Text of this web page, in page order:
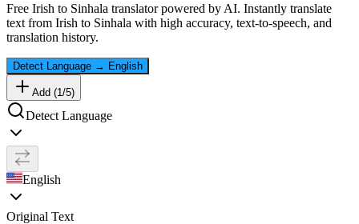
Free Irish to Sinhala translator powered by AI. Instantly translate
text from Irish to Sinhala with high accuracy, text-to-speech, and
translation history.
Detect Language → English
Add (1 /5)
Detect Language
English
Original Text